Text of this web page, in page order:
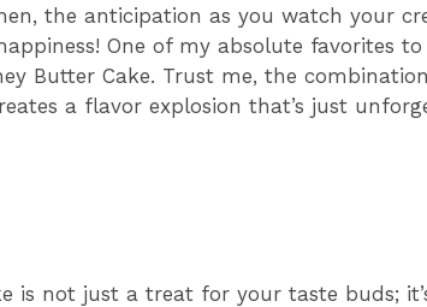
the anticipation as you watch your
One of my absolute favorites
Butter Cake. Trust me, the
a flavor explosion that’s just
is not just a treat for your taste buds;